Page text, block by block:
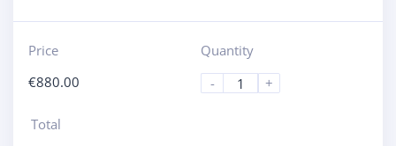
Price
€880.00
Quantity
-
+
Total